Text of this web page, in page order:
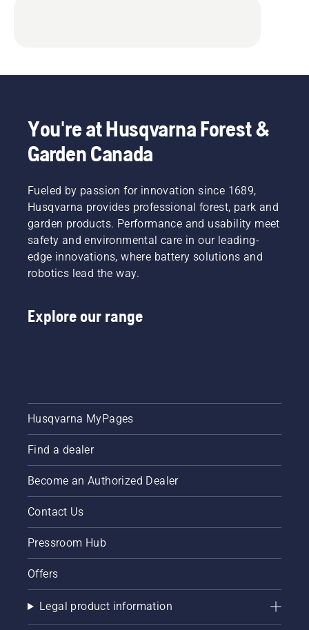
You're at Husqvarna Forest &
Garden Canada
Fueled by passion for innovation since 1689,
Husqvarna provides professional forest, park and
garden products. Performance and usability meet
safety and environmental care in our leading-
edge innovations, where battery solutions and
robotics lead the way.
Explore our range
Husqvarna MyPages
Find a dealer
Become an Authorized Dealer
Contact Us
Pressroom Hub
Offers
Legal product information